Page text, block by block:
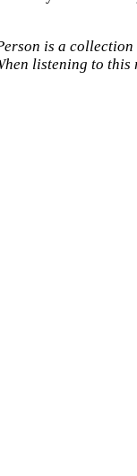
is a
listening to this